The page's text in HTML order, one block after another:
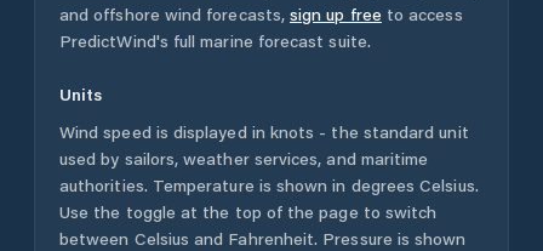
and offshore wind forecasts, sign up free to access
PredictWind's full marine forecast suite.
Units
Wind speed is displayed in knots - the standard unit
used by sailors, weather services, and maritime
authorities. Temperature is shown in degrees Celsius.
Use the toggle at the top of the page to switch
between Celsius and Fahrenheit. Pressure is shown